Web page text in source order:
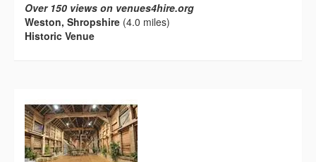
Over 150 views on venues4hire.org
Weston, Shropshire (4.0 miles)
Historic Venue